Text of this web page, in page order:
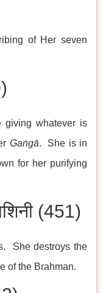
of Her seven
giving whatever is
Gaṅgā. She is in
for her purifying
(451)
She destroys the
of the Brahman.